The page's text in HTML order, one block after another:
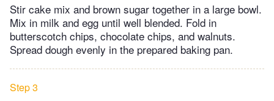
Stir cake mix and brown sugar together in a large bowl.
Mix in milk and egg until well blended. Fold in
butterscotch chips, chocolate chips, and walnuts.
Spread dough evenly in the prepared baking pan.
Step 3